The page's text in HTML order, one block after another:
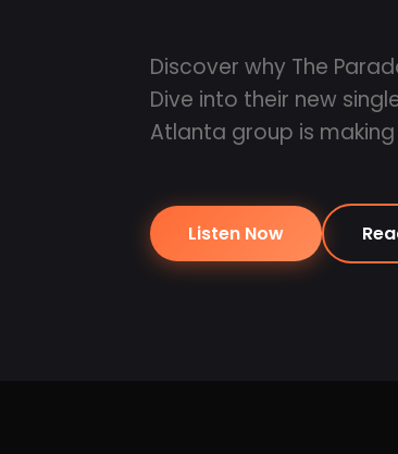
Discover why The
Dive into their new
Atlanta group is
Listen Now